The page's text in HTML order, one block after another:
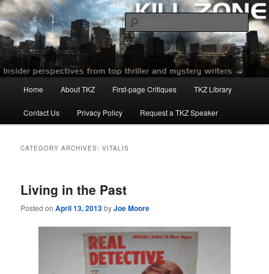
Skip
to
primary
content
Skip
to
secondary
contentKillzoneblog.com
Home About TKZ First-page Critiques TKZ Library
Contact Us Privacy Policy Request a TKZ Speaker
CATEGORY ARCHIVES:VITALIS
Living in the Past
Posted onApril 13, 2013byJoe Moore